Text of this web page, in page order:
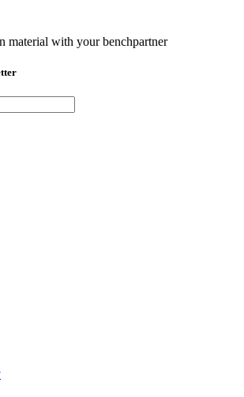
material with your benchpartner